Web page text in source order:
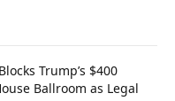
Trump’s $400
Ballroom as Legal